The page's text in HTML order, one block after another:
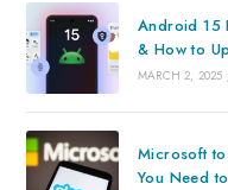
Android 15
& How to
MARCH 2, 2025
Microsoft
You Need